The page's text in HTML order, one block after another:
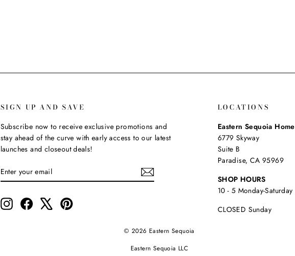
SIGN UP AND SAVE
Subscribe now to receive exclusive promotions and
stay ahead of the curve with early access to our latest
launches and closeout deals!
ENTER
YOUR
SUBSCRIBE
InstagramFacebook Pinterest
LOCATIONS
Eastern Sequoia Home
6779 Skyway
Suite B
Paradise, CA 95969
SHOP HOURS
10 - 5 Monday-Saturday
CLOSED Sunday
© 2026 Eastern Sequoia
Eastern Sequoia LLC